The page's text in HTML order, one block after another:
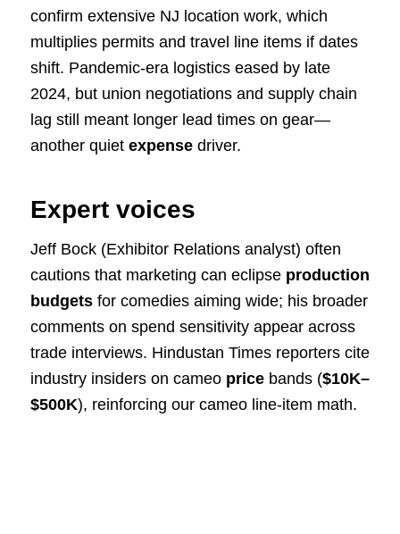
confirm extensive NJ location work, which
multiplies permits and travel line items if dates
shift. Pandemic-era logistics eased by late
2024, but union negotiations and supply chain
lag still meant longer lead times on gear—
another quiet expensedriver.
Expert voices
Jeff Bock (Exhibitor Relations analyst) often
cautions that marketing can eclipse production
budgetsfor comedies aiming wide; his broader
comments on spend sensitivity appear across
trade interviews. Hindustan Times reporters cite
industry insiders on cameo pricebands ($10K–
$500K), reinforcing our cameo line‑item math.